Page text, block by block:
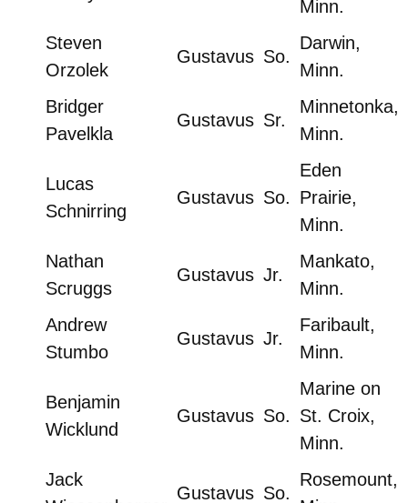
Minn.
Steven
Orzolek
Gustavus So.
Darwin,
Minn.
Bridger
Pavelkla
Gustavus Sr.
Minnetonka,
Minn.
Lucas
Schnirring
Gustavus So.
Eden
Prairie,
Minn.
Nathan
Scruggs
Gustavus Jr.
Mankato,
Minn.
Andrew
Stumbo
Gustavus Jr.
Faribault,
Minn.
Benjamin
Wicklund
Gustavus So.
Marine on
St. Croix,
Minn.
Jack
Gustavus So.
Rosemount,